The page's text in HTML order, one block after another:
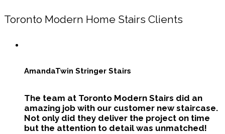
Toronto Modern Home Stairs Clients
AmandaTwin Stringer Stairs
The team at Toronto Modern Stairs did an
amazing job with our customer new staircase.
Not only did they deliver the project on time
but the attention to detail was unmatched!